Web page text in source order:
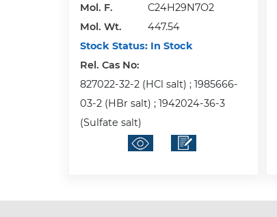
Mol. F.
C24H29N7O2
Mol. Wt.
447.54
Stock Status:In Stock
Rel. Cas No:
827022-32-2 (HCl salt) ; 1985666-
03-2 (HBr salt) ; 1942024-36-3
(Sulfate salt)